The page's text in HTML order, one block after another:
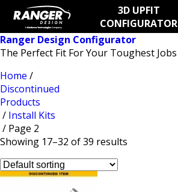
3D UPFIT
CONFIGURATOR
Ranger Design Configurator
The Perfect Fit For Your Toughest Jobs
Home /
Discontinued
Products
/ Install Kits
/ Page 2
Showing 17–32 of 39 results